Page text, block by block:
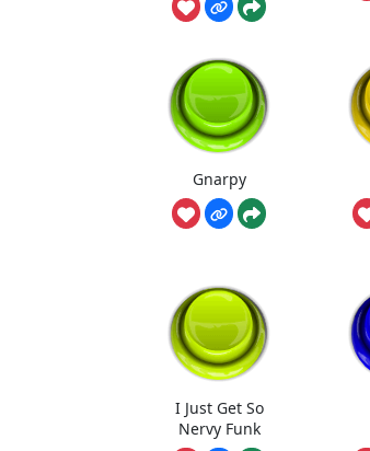
Gnarpy
I Just Get So
Nervy Funk